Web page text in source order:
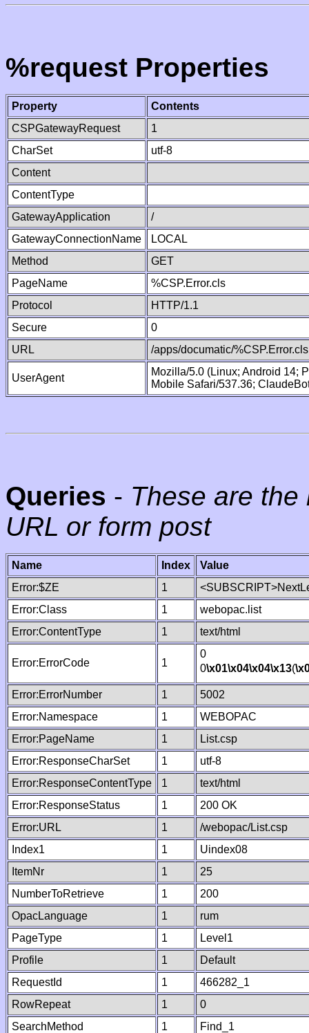
%request Properties
Property
Contents
CSPGatewayRequest
1
CharSet
utf-8
Content
ContentType
GatewayApplication
/
GatewayConnectionName
LOCAL
Method
GET
PageName
%CSP.Error.cls
Protocol
HTTP/1.1
Secure
0
URL
/apps/documatic/%CSP.Error.cls
UserAgent
Mozilla/5.0 (Linux; Android 14;
Mobile Safari/537.36;
Queries - These are
URL or form post
Name Index
Value
Error:$ZE
1
Error:Class
1
webopac.list
Error:ContentType
1 text/html
Error:ErrorCode 1
0
0\x01\x04\x04\x13(
Error:ErrorNumber 1
5002
Error:Namespace
1
WEBOPAC
Error:PageName
1
List.csp
Error:ResponseCharSet
1
utf-8
Error:ResponseContentType
1
text/html
Error:ResponseStatus
1
200 OK
Error:URL
1
/webopac/List.csp
Index1
1
Uindex08
ItemNr
1
25
NumberToRetrieve
1
200
OpacLanguage
1
rum
PageType
1
Level1
Profile
1
Default
RequestId
1
466282_1
RowRepeat
1
0
SearchMethod
1
Find_1